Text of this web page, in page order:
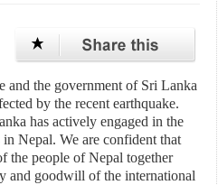
and the government of Sri Lanka
by the recent earthquake.
has actively engaged in the
Nepal. We are confident that
the people of Nepal together
and goodwill of the international